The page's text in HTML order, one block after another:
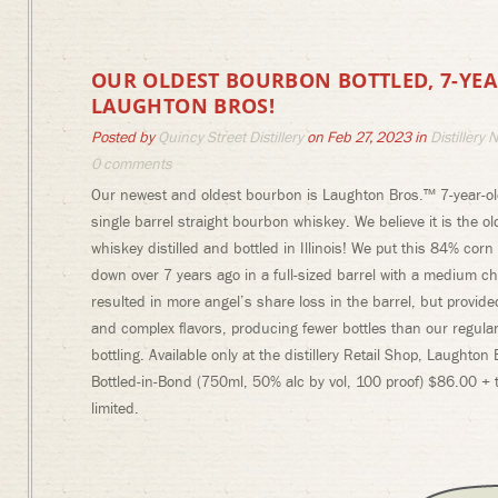
OUR OLDEST BOURBON BOTTLED, 7-
LAUGHTON BROS!
Posted by Quincy Street Distilleryon Feb 27, 2023 in Distillery
0 comments
Our newest and oldest bourbon is Laughton Bros.™ 7-year-
single barrel straight bourbon whiskey. We believe it is the
whiskey distilled and bottled in Illinois! We put this 84%
down over 7 years ago in a full-sized barrel with a medium
resulted in more angel’s share loss in the barrel, but
and complex flavors, producing fewer bottles than our
bottling. Available only at the distillery Retail Shop, Laughton
Bottled-in-Bond (750ml, 50% alc by vol, 100 proof) $86.00 +
limited.